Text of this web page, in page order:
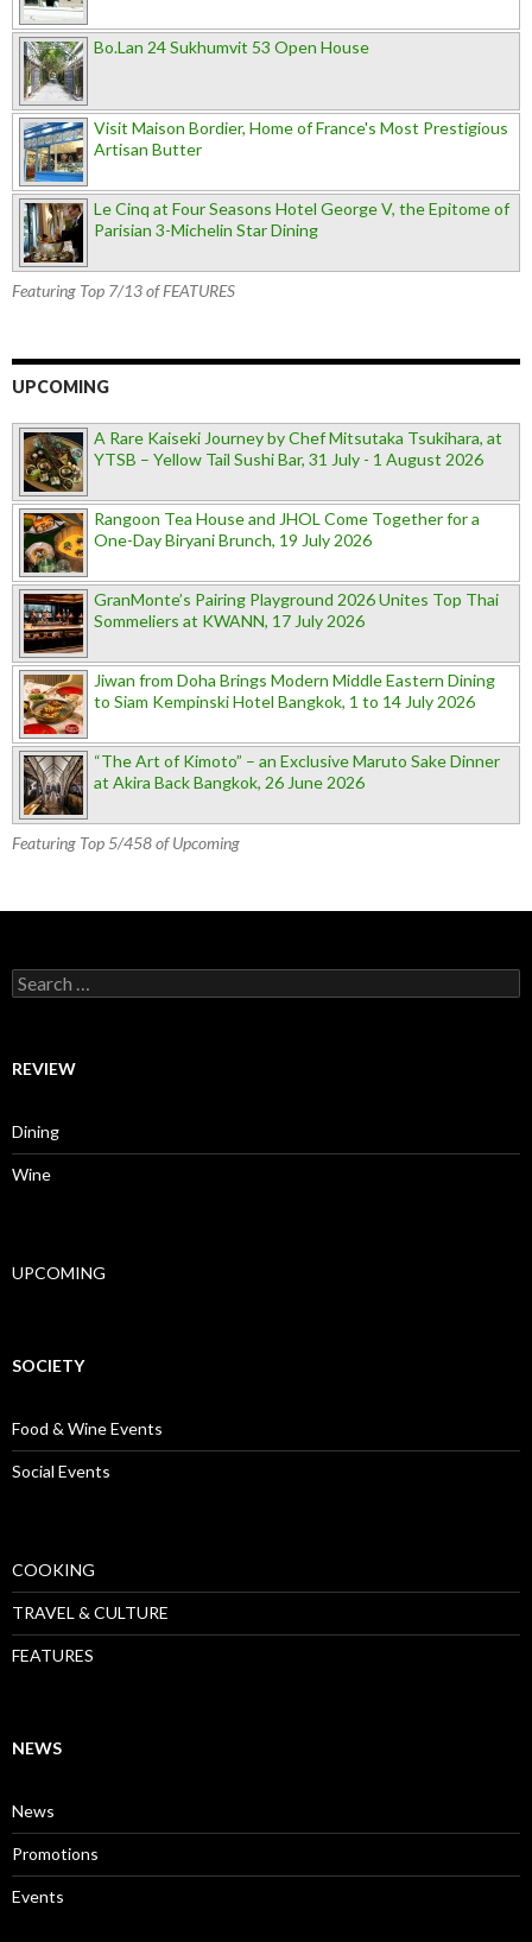
Bo.Lan 24 Sukhumvit 53 Open House
Visit Maison Bordier, Home of France's Most Prestigious
Artisan Butter
Le Cinq at Four Seasons Hotel George V, the Epitome of
Parisian 3-Michelin Star Dining
Featuring Top 7/13 of FEATURES
UPCOMING
A Rare Kaiseki Journey by Chef Mitsutaka Tsukihara, at
YTSB – Yellow Tail Sushi Bar, 31 July - 1 August 2026
Rangoon Tea House and JHOL Come Together for a
One-Day Biryani Brunch, 19 July 2026
GranMonte’s Pairing Playground 2026 Unites Top Thai
Sommeliers at KWANN, 17 July 2026
Jiwan from Doha Brings Modern Middle Eastern Dining
to Siam Kempinski Hotel Bangkok, 1 to 14 July 2026
“The Art of Kimoto” – an Exclusive Maruto Sake Dinner
at Akira Back Bangkok, 26 June 2026
Featuring Top 5/458 of Upcoming
Search for:
REVIEW
Dining
Wine
UPCOMING
SOCIETY
Food & Wine Events
Social Events
COOKING
TRAVEL & CULTURE
FEATURES
NEWS
News
Promotions
Events